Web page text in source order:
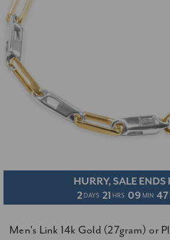
HURRY, SALE ENDS
2 DAYS 21 HRS 09 MIN 47
Men's Link 14k Gold (27gram) or